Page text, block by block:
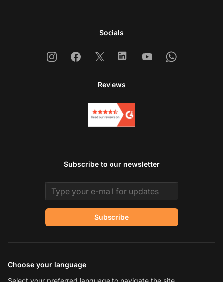
Socials
InstagramFacebook
X LinkedinYoutubeWhatsapp
Reviews
Subscribe to our newsletter
Email address
Subscribe
Choose your language
Select your preferred language to navigate the site.